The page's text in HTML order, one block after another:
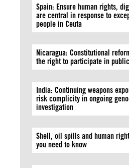
Spain: Ensure human rights,
are central in response to
people in Ceuta
Nicaragua: Constitutional
the right to participate in
India: Continuing weapons
risk complicity in ongoing
investigation
Shell, oil spills and human
you need to know